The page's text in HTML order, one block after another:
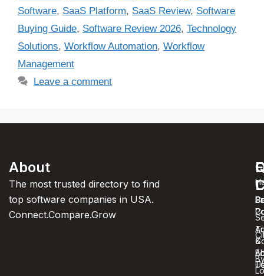
Software, SaaS Platform, SaaS Review, Software
Buying Guide, Software Review 2026, Technology
Solutions, Workflow Automation, Workflow
Management
Leave a comment
About
The most trusted directory to find
top software companies in USA.
Connect.Compare.Grow
&